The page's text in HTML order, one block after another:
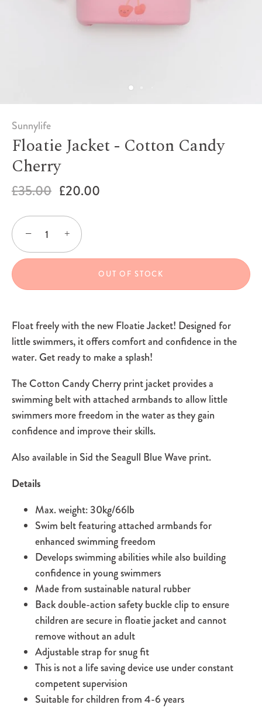
Sunnylife
Floatie Jacket - Cotton Candy
Cherry
£35.00 £20.00
− +
OUT OF STOCK
Float freely with the new Floatie Jacket! Designed for
little swimmers, it offers comfort and confidence in the
water. Get ready to make a splash!
The Cotton Candy Cherry print jacket provides a
swimming belt with attached armbands to allow little
swimmers more freedom in the water as they gain
confidence and improve their skills.
Also available in Sid the Seagull Blue Wave print.
Details
Max. weight: 30kg/66lb
Swim belt featuring attached armbands for
enhanced swimming freedom
Develops swimming abilities while also building
confidence in young swimmers
Made from sustainable natural rubber
Back double-action safety buckle clip to ensure
children are secure in floatie jacket and cannot
remove without an adult
Adjustable strap for snug fit
This is not a life saving device use under constant
competent supervision
Suitable for children from 4-6 years